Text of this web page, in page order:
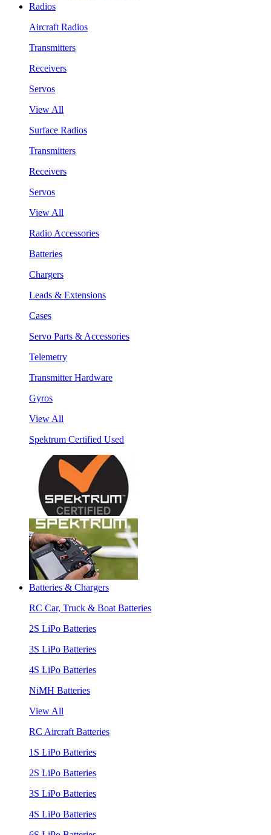
Radios
Aircraft Radios
Transmitters
Receivers
Servos
View All
Surface Radios
Transmitters
Receivers
Servos
View All
Radio Accessories
Batteries
Chargers
Leads & Extensions
Cases
Servo Parts & Accessories
Telemetry
Transmitter Hardware
Gyros
View All
Spektrum Certified Used
Batteries & Chargers
RC Car, Truck & Boat Batteries
2S LiPo Batteries
3S LiPo Batteries
4S LiPo Batteries
NiMH Batteries
View All
RC Aircraft Batteries
1S LiPo Batteries
2S LiPo Batteries
3S LiPo Batteries
4S LiPo Batteries